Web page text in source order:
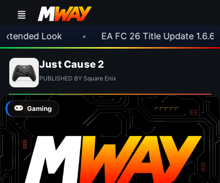
Look EA FC 26 Title Update 1.6.6
Just Cause 2
PUBLISHED BY Square Enix
Gaming